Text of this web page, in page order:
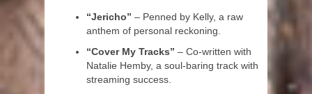
“Jericho” – Penned by Kelly, a raw
anthem of personal reckoning.
“Cover My Tracks” – Co-written with
Natalie Hemby, a soul-baring track with
streaming success.